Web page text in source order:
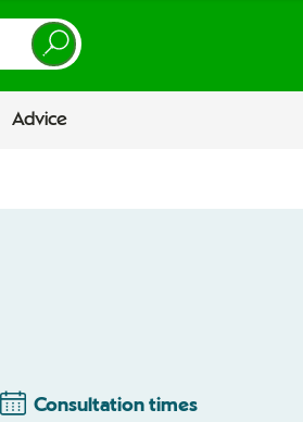
Advice
Consultation times